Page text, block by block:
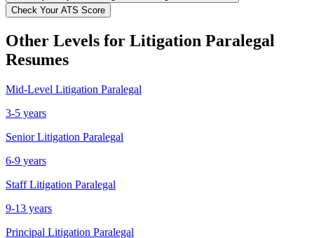
Check Your ATS Score
Other Levels for Litigation Paralegal
Resumes
Mid-Level Litigation Paralegal
3-5 years
Senior Litigation Paralegal
6-9 years
Staff Litigation Paralegal
9-13 years
Principal Litigation Paralegal